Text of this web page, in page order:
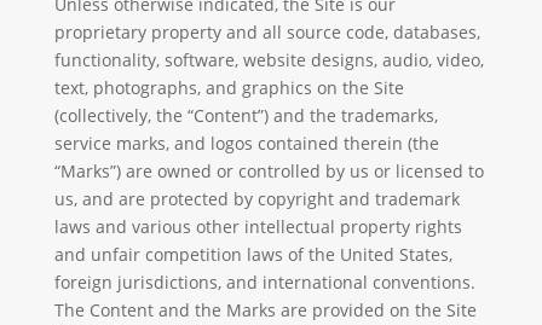
proprietary property and all source code, databases,
functionality, software, website designs, audio, video,
text, photographs, and graphics on the Site
(collectively, the “Content”) and the trademarks,
service marks, and logos contained therein (the
“Marks”) are owned or controlled by us or licensed to
us, and are protected by copyright and trademark
laws and various other intellectual property rights
and unfair competition laws of the United States,
foreign jurisdictions, and international conventions.
The Content and the Marks are provided on the Site